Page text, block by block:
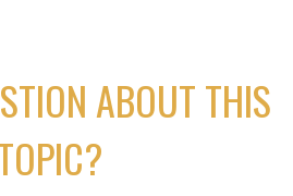
ABOUT THIS